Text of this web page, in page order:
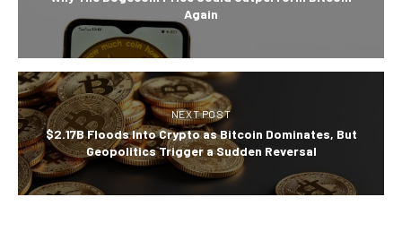
Again
NEXT POST
$2.17B Floods Into Crypto as Bitcoin Dominates, But
Geopolitics Trigger a Sudden Reversal